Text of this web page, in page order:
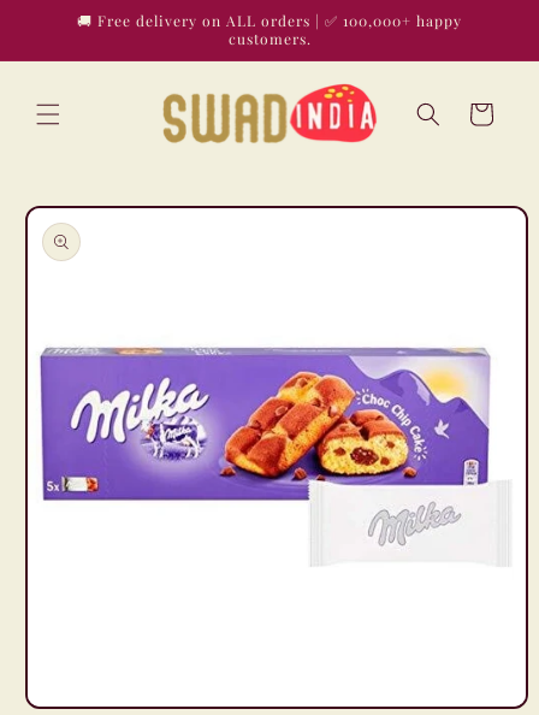
Skip to🚚 Free delivery on ALL orders | ✅ 100,000+ happy
customers.
Cart
Skip to
product
information